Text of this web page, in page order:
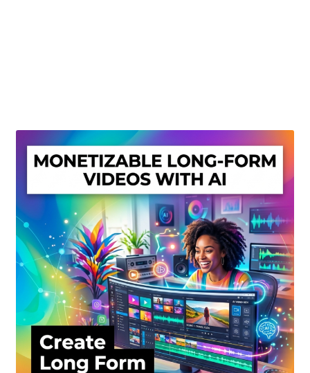
Privacy Policy
Shop
Sitemap
Support
Terms and Conditions